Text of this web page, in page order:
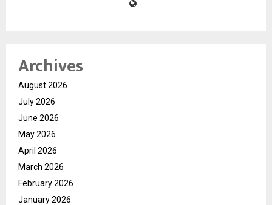
Archives
August 2026
July 2026
June 2026
May 2026
April 2026
March 2026
February 2026
January 2026